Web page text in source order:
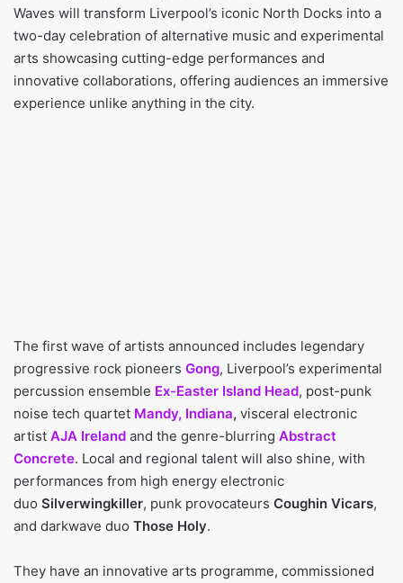
Waves will transform Liverpool’s iconic North Docks into a
two-day celebration of alternative music and experimental
arts showcasing cutting-edge performances and
innovative collaborations, offering audiences an immersive
experience unlike anything in the city.
The first wave of artists announced includes legendary
progressive rock pioneers Gong, Liverpool’s experimental
percussion ensemble Ex-Easter Island Head, post-punk
noise tech quartet Mandy, Indiana, visceral electronic
artist AJA Ireland and the genre-blurring Abstract
Concrete. Local and regional talent will also shine, with
performances from high energy electronic
duo Silverwingkiller, punk provocateurs Coughin Vicars,
and darkwave duo Those Holy.
They have an innovative arts programme, commissioned